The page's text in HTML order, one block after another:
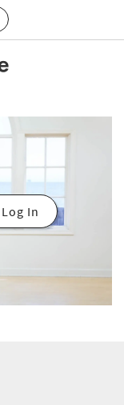
Log In